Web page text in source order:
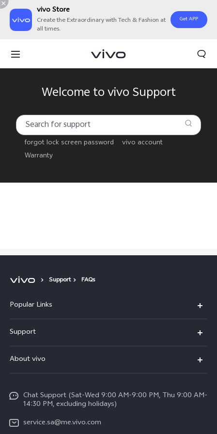
vivo Store
Create the Extraordinary with Tech & Fashion at
all times.
Get APP
Welcome to vivo Support
forgot lock screen password
vivo account
Warranty
Support FAQs
Popular Links
X200 FE (New)
Y39 5G
V50 5G
V40 5G
Support
Service Center
Funtouch OS
System Update
Query of Spare Parts Price
About vivo
Careers at vivo
Legal Notice
Chat Support (Sat-Wed 9:00 AM-9:00 PM, Thu 9:00 AM-
14:30 PM, excluding holidays)
service.sa@me.vivo.com